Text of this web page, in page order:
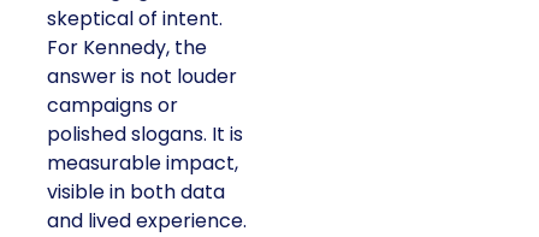
skeptical of intent.
For Kennedy, the
answer is not louder
campaigns or
polished slogans. It is
measurable impact,
visible in both data
and lived experience.